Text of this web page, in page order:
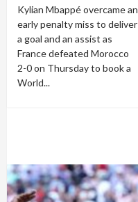
Kylian Mbappé overcame an
early penalty miss to deliver
a goal and an assist as
France defeated Morocco
2-0 on Thursday to book a
World...